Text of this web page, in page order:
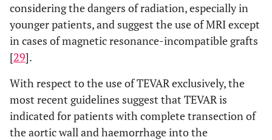
considering the dangers of radiation, especially in
younger patients, and suggest the use of MRI except
in cases of magnetic resonance-incompatible grafts
[29].
With respect to the use of TEVAR exclusively, the
most recent guidelines suggest that TEVAR is
indicated for patients with complete transection of
the aortic wall and haemorrhage into the